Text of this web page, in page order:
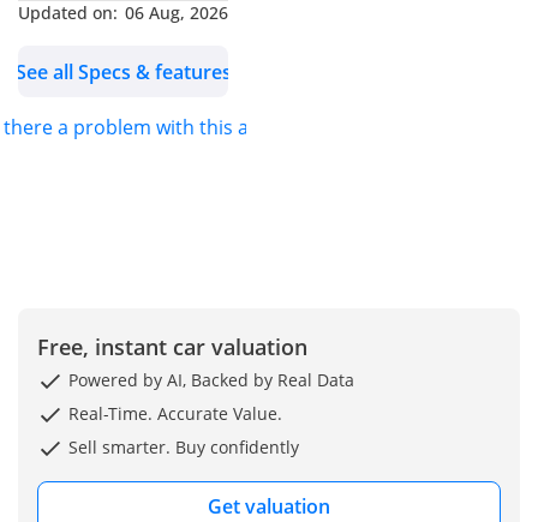
Updated on: 06 Aug, 2026
See all Specs & features
there a problem with this ad?
Free, instant car valuation
Powered by AI, Backed by Real Data
Real-Time. Accurate Value.
Sell smarter. Buy confidently
Get valuation